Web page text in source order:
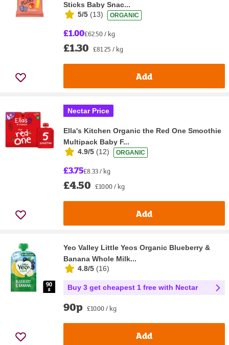
Sticks Baby Snac...
5/5 (13) ORGANIC
£1.00£62.50 / kg
£1.30 £81.25 / kg
Add
Nectar Price
Ella's Kitchen Organic the Red One Smoothie
Multipack Baby F...
4.9/5 (12) ORGANIC
£3.75£8.33 / kg
£4.50 £10.00 / kg
Add
Yeo Valley Little Yeos Organic Blueberry &
Banana Whole Milk...
4.8/5 (16)
Buy 3 get cheapest 1 free with Nectar
90p £10.00 / kg
Add